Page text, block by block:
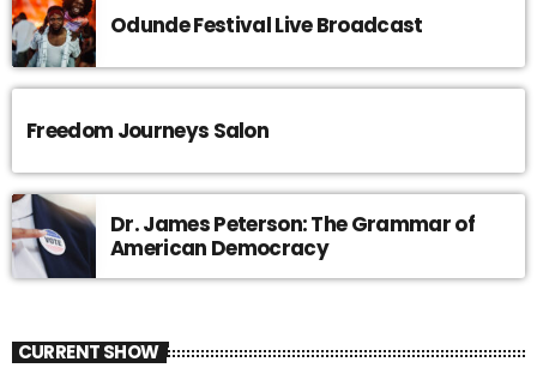
Odunde Festival Live Broadcast
Freedom Journeys Salon
Dr. James Peterson: The Grammar of
American Democracy
CURRENT SHOW